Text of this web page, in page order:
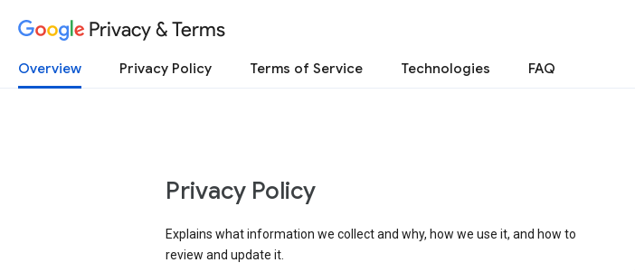
Privacy & Terms
Overview Privacy Policy Terms of Service Technologies FAQ
Privacy Policy
Explains what information we collect and why, how we use it, and how to
review and update it.